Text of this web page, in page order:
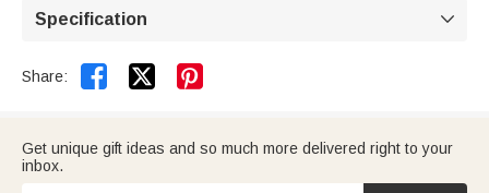
Specification 
Share:  
Get unique gift ideas and so much more delivered right to your
inbox.